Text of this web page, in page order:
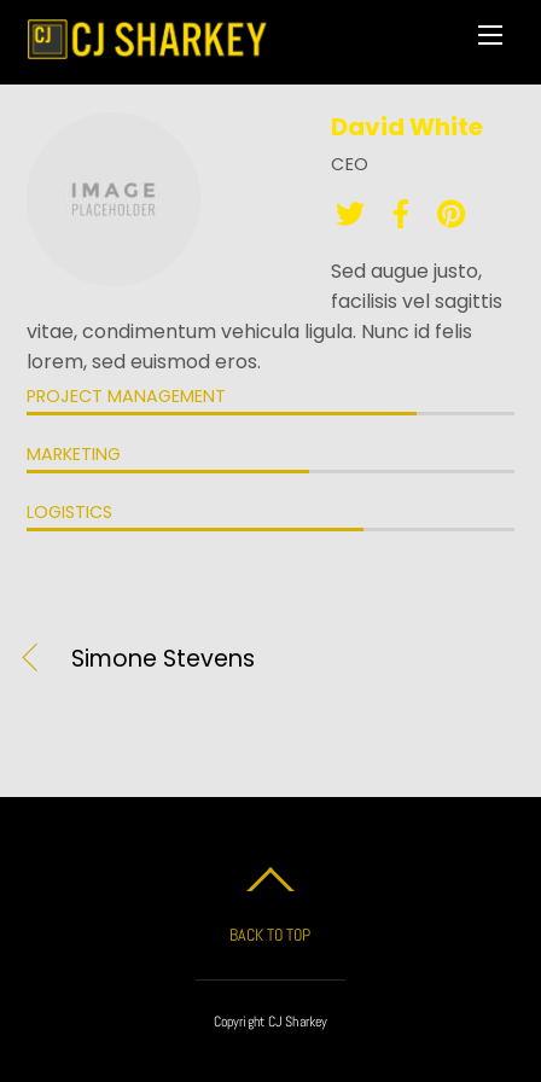
Skip
David White
CEO
Sed augue justo,
facilisis vel sagittis
vitae, condimentum vehicula ligula. Nunc id felis
lorem, sed euismod eros.
PROJECT MANAGEMENT
MARKETING
LOGISTICS
Simone Stevens
BACK TO TOP
Copyright CJ Sharkey